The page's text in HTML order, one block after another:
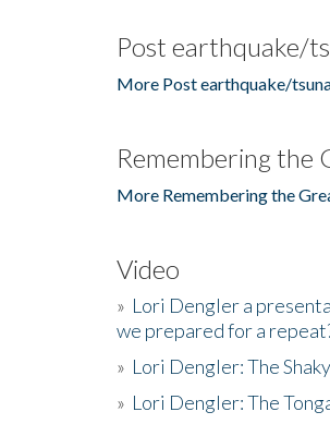
Post earthquake/
More Post earthquake/
Remembering the
More Remembering the
Video
» Lori Dengler a
we prepared for a
» Lori Dengler: The
» Lori Dengler: The